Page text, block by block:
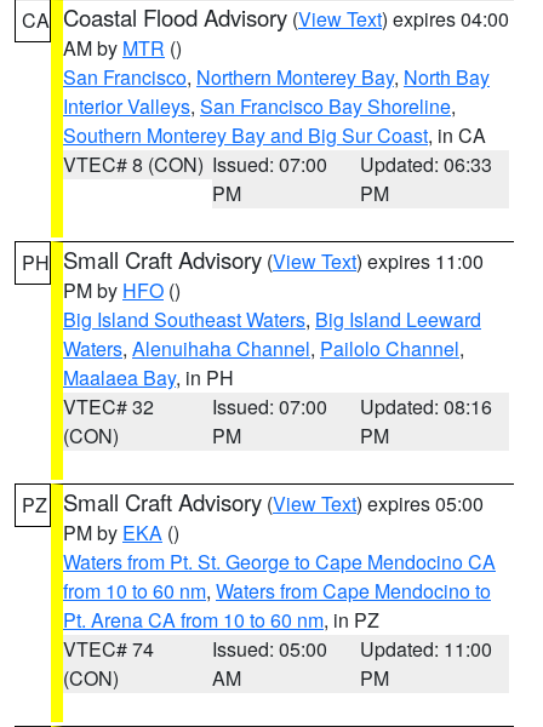
CA Coastal Flood Advisory (View Text) expires 04:00
AM by MTR ()
San Francisco, Northern Monterey Bay, North Bay
Interior Valleys, San Francisco Bay Shoreline,
Southern Monterey Bay and Big Sur Coast, in CA
VTEC# 8 (CON) Issued: 07:00
PM
Updated: 06:33
PM
PH Small Craft Advisory (View Text) expires 11:00
PM by HFO ()
Big Island Southeast Waters, Big Island Leeward
Waters, Alenuihaha Channel, Pailolo Channel,
Maalaea Bay, in PH
VTEC# 32
(CON)
Issued: 07:00
PM
Updated: 08:16
PM
PZ Small Craft Advisory (View Text) expires 05:00
PM by EKA ()
Waters from Pt. St. George to Cape Mendocino CA
from 10 to 60 nm, Waters from Cape Mendocino to
Pt. Arena CA from 10 to 60 nm, in PZ
VTEC# 74
(CON)
Issued: 05:00
AM
Updated: 11:00
PM